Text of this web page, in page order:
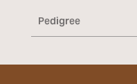
Pedigree